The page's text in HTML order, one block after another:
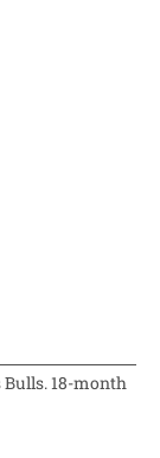
Bulls. 18-month